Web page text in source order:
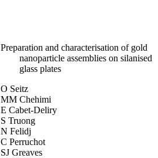
Preparation and characterisation of gold
nanoparticle assemblies on silanised
glass plates
O Seitz
MM Chehimi
E Cabet-Deliry
S Truong
N Felidj
C Perruchot
SJ Greaves